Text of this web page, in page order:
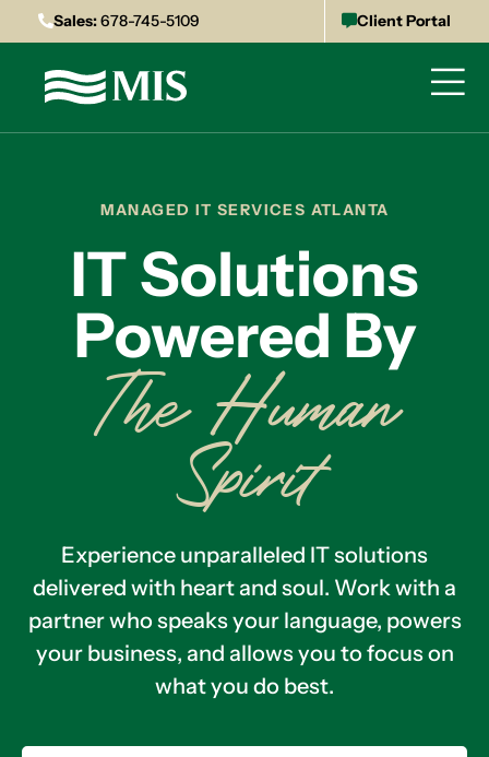
Sales:678-745-5109 Client Portal
MANAGED IT SERVICES ATLANTA
IT Solutions
Powered By
The Human
Spirit
Experience unparalleled IT solutions
delivered with heart and soul. Work with a
partner who speaks your language, powers
your business, and allows you to focus on
what you do best.